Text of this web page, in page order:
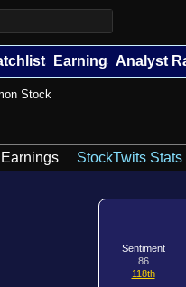
Earnings Analyst
Stock
Earnings StockTwits Stats
Sentiment
86
118th